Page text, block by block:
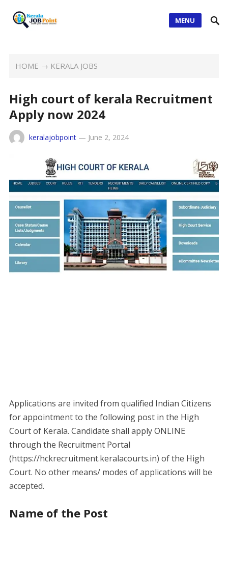
MENU
HOME → KERALA JOBS
High court of kerala Recruitment
Apply now 2024
keralajobpoint— June 2, 2024
Applications are invited from qualified Indian Citizens
for appointment to the following post in the High
Court of Kerala. Candidate shall apply ONLINE
through the Recruitment Portal
(https://hckrecruitment.keralacourts.in) of the High
Court. No other means/ modes of applications will be
accepted.
Name of the Post